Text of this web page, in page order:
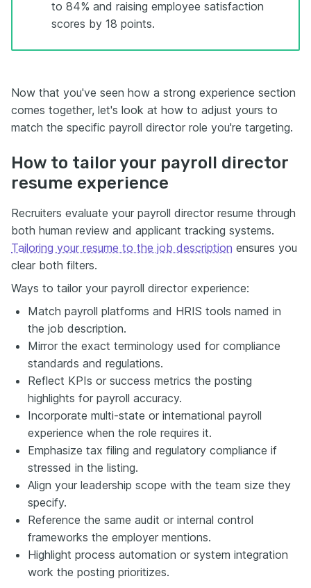
to 84% and raising employee satisfaction
scores by 18 points.
Now that you've seen how a strong experience section
comes together, let's look at how to adjust yours to
match the specific payroll director role you're targeting.
How to tailor your payroll director
resume experience
Recruiters evaluate your payroll director resume through
both human review and applicant tracking systems.
Tailoring your resume to the job description ensures you
clear both filters.
Ways to tailor your payroll director experience:
Match payroll platforms and HRIS tools named in
the job description.
Mirror the exact terminology used for compliance
standards and regulations.
Reflect KPIs or success metrics the posting
highlights for payroll accuracy.
Incorporate multi-state or international payroll
experience when the role requires it.
Emphasize tax filing and regulatory compliance if
stressed in the listing.
Align your leadership scope with the team size they
specify.
Reference the same audit or internal control
frameworks the employer mentions.
Highlight process automation or system integration
work the posting prioritizes.